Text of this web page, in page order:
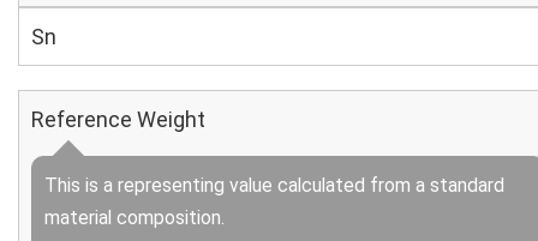
Sn
Reference Weight
This is a representing value calculated from a standard
material composition.